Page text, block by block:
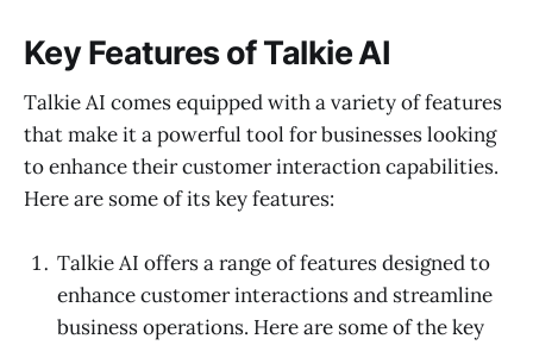
Key Features of Talkie AI
Talkie AI comes equipped with a variety of features
that make it a powerful tool for businesses looking
to enhance their customer interaction capabilities.
Here are some of its key features:
Talkie AI offers a range of features designed to
enhance customer interactions and streamline
business operations. Here are some of the key